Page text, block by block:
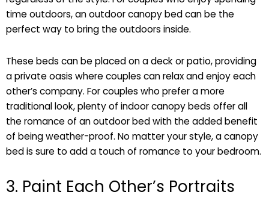
time outdoors, an outdoor canopy bed can be the
perfect way to bring the outdoors inside.
These beds can be placed on a deck or patio, providing
a private oasis where couples can relax and enjoy each
other’s company. For couples who prefer a more
traditional look, plenty of indoor canopy beds offer all
the romance of an outdoor bed with the added benefit
of being weather-proof. No matter your style, a canopy
bed is sure to add a touch of romance to your bedroom.
3. Paint Each Other’s Portraits